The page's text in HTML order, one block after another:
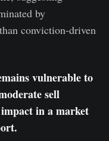
by
conviction-driven
vulnerable to
sell
in a market